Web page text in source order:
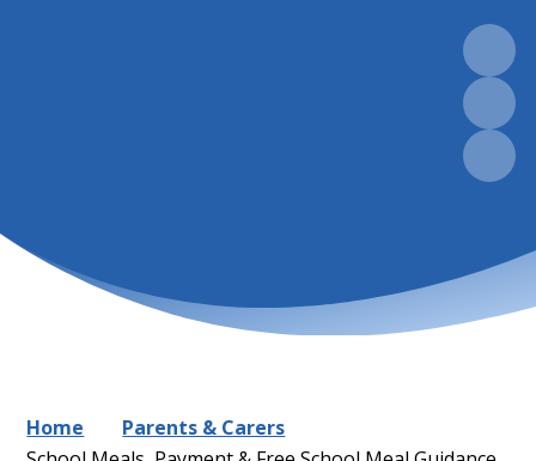
Home
Parents & Carers